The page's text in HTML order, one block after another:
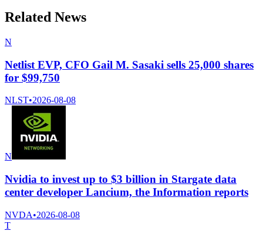
Related News
N
Netlist EVP, CFO Gail M. Sasaki sells 25,000 shares
for $99,750
NLST•2026-08-08
N
Nvidia to invest up to $3 billion in Stargate data
center developer Lancium, the Information reports
NVDA•2026-08-08
T